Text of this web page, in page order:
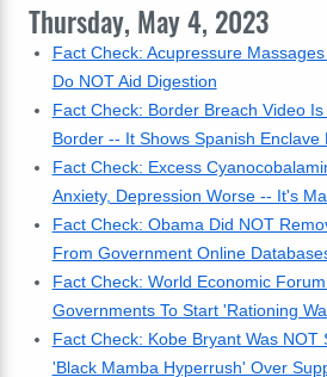
Thursday, May 4, 2023
Fact Check: Acupressure
Do NOT Aid Digestion
Fact Check: Border Breach Video
Border -- It Shows Spanish Enclave
Fact Check: Excess
Anxiety, Depression Worse -- It's
Fact Check: Obama Did NOT
From Government Online
Fact Check: World Economic
Governments To Start 'Rationing
Fact Check: Kobe Bryant Was NOT
'Black Mamba Hyperrush' Over